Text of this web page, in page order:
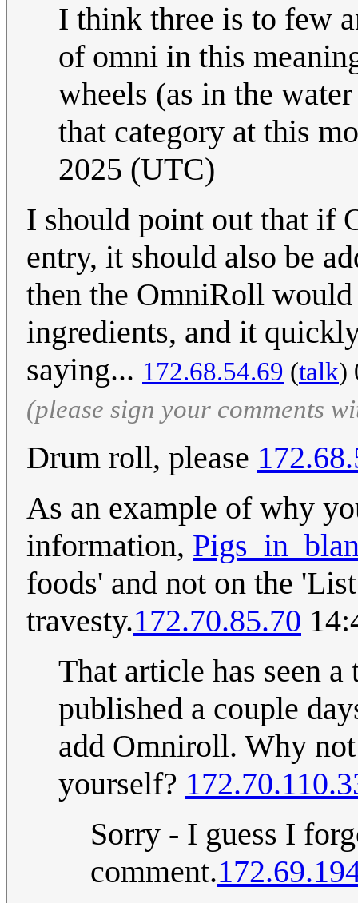
I think three is to few
of omni in this
wheels (as in the
that category at this
2025 (UTC)
I should point out that if
entry, it should also be
then the OmniRoll
ingredients, and it
saying... 172.68.54.69 (talk)
(please sign your comments
Drum roll, please
As an example of why
information,
foods' and not on the
travesty.172.70.85.70
That article has seen
published a couple
add Omniroll. Why
yourself?
Sorry - I guess I
comment.